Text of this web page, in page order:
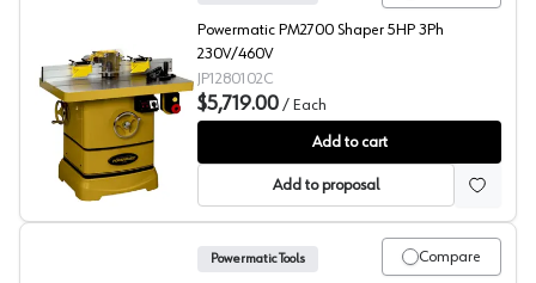
Shapers, Powermatic
Powermatic PM2700 Shaper 5HP 3Ph
230V/460V
JP1280102C
$5,719.00 / Each
Add to cart
Add to proposal
Compare
Powermatic Tools